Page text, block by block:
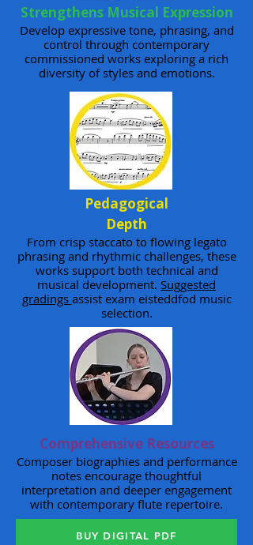
Strengthens Musical Expression
Develop expressive tone, phrasing, and
control through contemporary
commissioned works exploring a rich
diversity of styles and emotions.
Pedagogical
Depth
From crisp staccato to flowing legato
phrasing and rhythmic challenges, these
works support both technical and
musical development. Suggested
gradings assist exam eisteddfod music
selection.
Comprehensive Resources
Composer biographies and performance
notes encourage thoughtful
interpretation and deeper engagement
with contemporary flute repertoire.
BUY DIGITAL PDF